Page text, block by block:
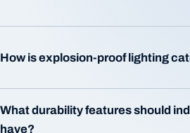
How is explosion-proof lighting
What durability features should
have?